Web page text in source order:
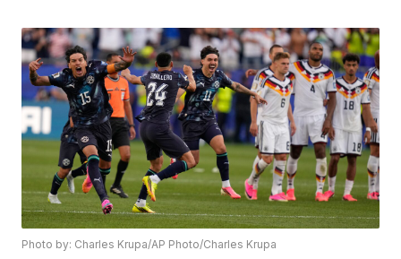
Photo by: Charles Krupa/AP Photo/Charles Krupa